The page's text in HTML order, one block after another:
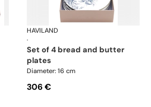
Stanislas blue grey
HAVILAND
·
set of 4 bread and butter
plates
Diameter: 16 cm
306 €